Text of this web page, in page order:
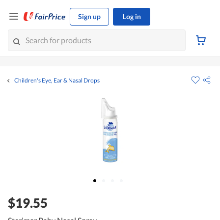
Sign up Log in
Children's Eye, Ear & Nasal Drops
$19.55